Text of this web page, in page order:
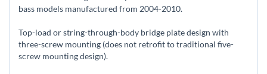
bass models manufactured from 2004-2010.
Top-load or string-through-body bridge plate design with
three-screw mounting (does not retrofit to traditional five-
screw mounting design).